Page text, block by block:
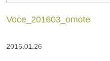
Voce_201603_omote
2016.01.26